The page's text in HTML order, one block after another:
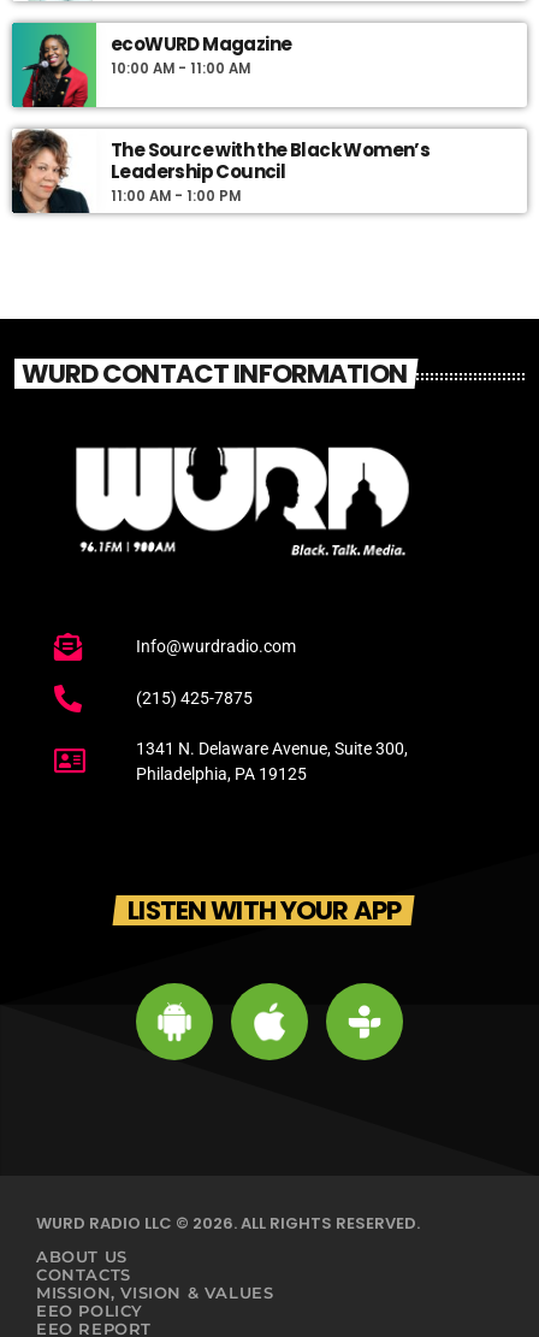
ecoWURD Magazine
10:00 AM - 11:00 AM
The Source with the Black Women’s
Leadership Council
11:00 AM - 1:00 PM
WURD CONTACT INFORMATION
Info@wurdradio.com
(215) 425-7875
1341 N. Delaware Avenue, Suite 300,
Philadelphia, PA 19125
LISTEN WITH YOUR APP
WURD RADIO LLC © 2026. ALL RIGHTS RESERVED.
ABOUT US
CONTACTS
MISSION, VISION & VALUES
EEO POLICY
EEO REPORT